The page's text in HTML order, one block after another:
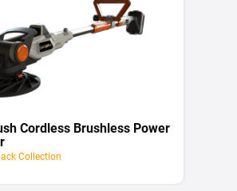
Cordless Brushless Power
Collection